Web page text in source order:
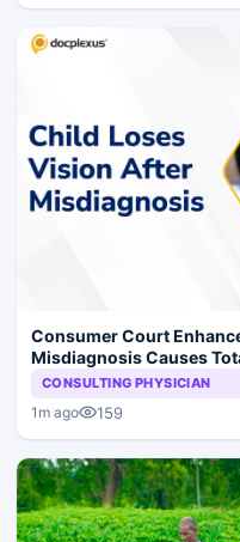
Consumer Court
Misdiagnosis Causes
CONSULTING PHYSICIAN
1m ago 159